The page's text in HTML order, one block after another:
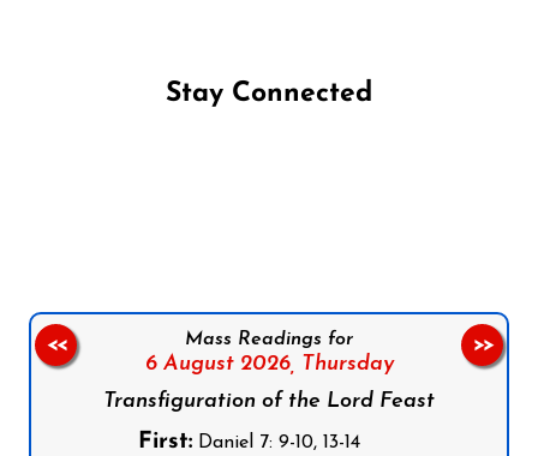
Stay Connected
Mass Readings for
6 August 2026,
Thursday
Transfiguration of the Lord Feast
First:Daniel 7: 9-10, 13-14
<< >>